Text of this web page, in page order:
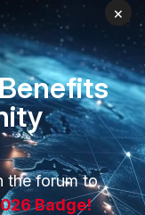
bafbd86e8a4f
set extip
set
set
next end
×
the forum to
Badge!